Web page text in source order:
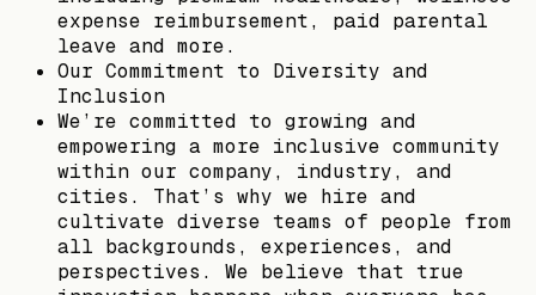
expense reimbursement, paid parental
leave and more.
Our Commitment to Diversity and
Inclusion
We’re committed to growing and
empowering a more inclusive community
within our company, industry, and
cities. That’s why we hire and
cultivate diverse teams of people from
all backgrounds, experiences, and
perspectives. We believe that true